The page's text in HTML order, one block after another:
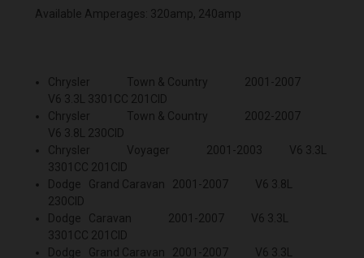
Available Amperages: 320amp, 240amp
Chrysler Town & Country 2001-2007
V6 3.3L 3301CC 201CID
Chrysler Town & Country 2002-2007
V6 3.8L 230CID
Chrysler Voyager 2001-2003 V6 3.3L
3301CC 201CID
Dodge Grand Caravan 2001-2007 V6 3.8L
230CID
Dodge Caravan 2001-2007 V6 3.3L
3301CC 201CID
Dodge Grand Caravan 2001-2007 V6 3.3L